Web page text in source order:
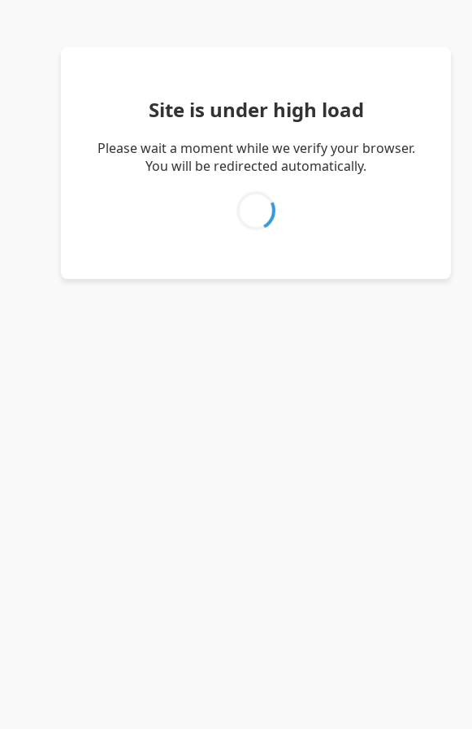
Site is under high load
Please wait a moment while we verify your browser.
You will be redirected automatically.